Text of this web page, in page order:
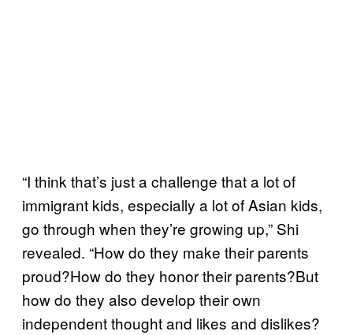
“I think that’s just a challenge that a lot of
immigrant kids, especially a lot of Asian kids,
go through when they’re growing up,” Shi
revealed. “How do they make their parents
proud?How do they honor their parents?But
how do they also develop their own
independent thought and likes and dislikes?